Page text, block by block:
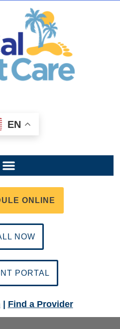
EN
ONLINE
NOW
PORTAL
| Find a Provider